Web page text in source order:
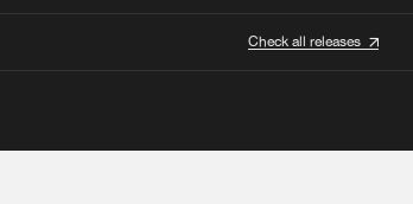
Check all releases